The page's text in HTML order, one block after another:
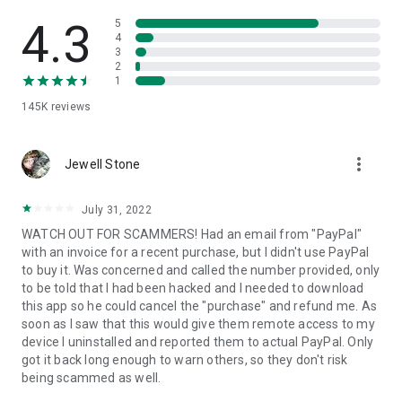
• App list (Start/Uninstall apps)
• Push and pull Wi-Fi settings
• View system diagnostic information
• Store confidential information into the device clipboard
1. Your session partner will send you a personal link to the
QuickSupport application. Clicking the link will start the app
2. Open the QuickSupport app on your device.
3. You will see a prompt to join a session created by your
remote partner.
4. When you accept the connection, the remote session will
begin.
4.3
145K reviews
5
4
3
2
1
Jewell Stone more_vert
July 31, 2022
WATCH OUT FOR SCAMMERS! Had an email from "PayPal"
with an invoice for a recent purchase, but I didn't use PayPal
to buy it. Was concerned and called the number provided, only
to be told that I had been hacked and I needed to download
this app so he could cancel the "purchase" and refund me. As
soon as I saw that this would give them remote access to my
device I uninstalled and reported them to actual PayPal. Only
got it back long enough to warn others, so they don't risk
being scammed as well.